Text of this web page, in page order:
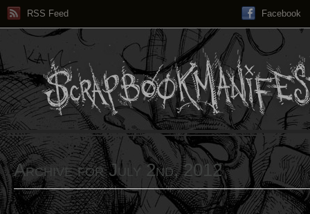
RSS Feed Facebook
Archive for July 2nd, 2012